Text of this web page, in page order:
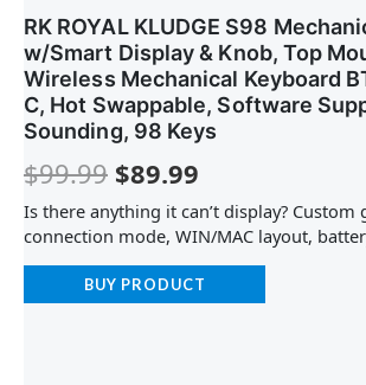
RK ROYAL KLUDGE S98
w/Smart Display & Knob, Top
Wireless Mechanical Keyboard
C, Hot Swappable, Software
Sounding, 98 Keys
$99.99 $89.99
Is there anything it can’t display? Custom
connection mode, WIN/MAC layout,
BUY PRODUCT